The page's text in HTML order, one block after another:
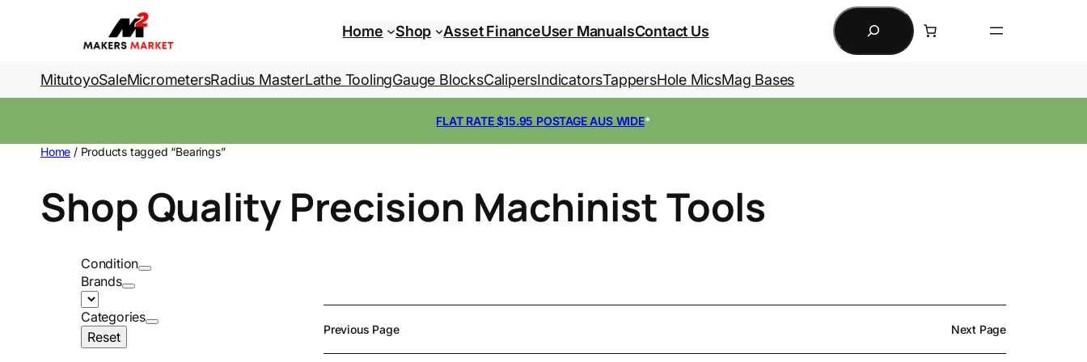
Home Shop Asset FinanceUser ManualsContact Us
Search
MitutoyoSaleMicrometersRadius MasterLathe ToolingGauge BlocksCalipersIndicatorsTappersHole MicsMag Bases
FLAT RATE $15.95 POSTAGE AUS WIDE*
Home / Products tagged “Bearings”
Shop Quality Precision Machinist Tools
Condition
Brands
Categories
Reset
Previous Page Next Page